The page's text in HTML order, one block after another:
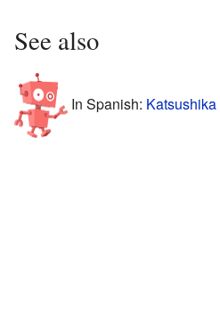
See also
In Spanish: